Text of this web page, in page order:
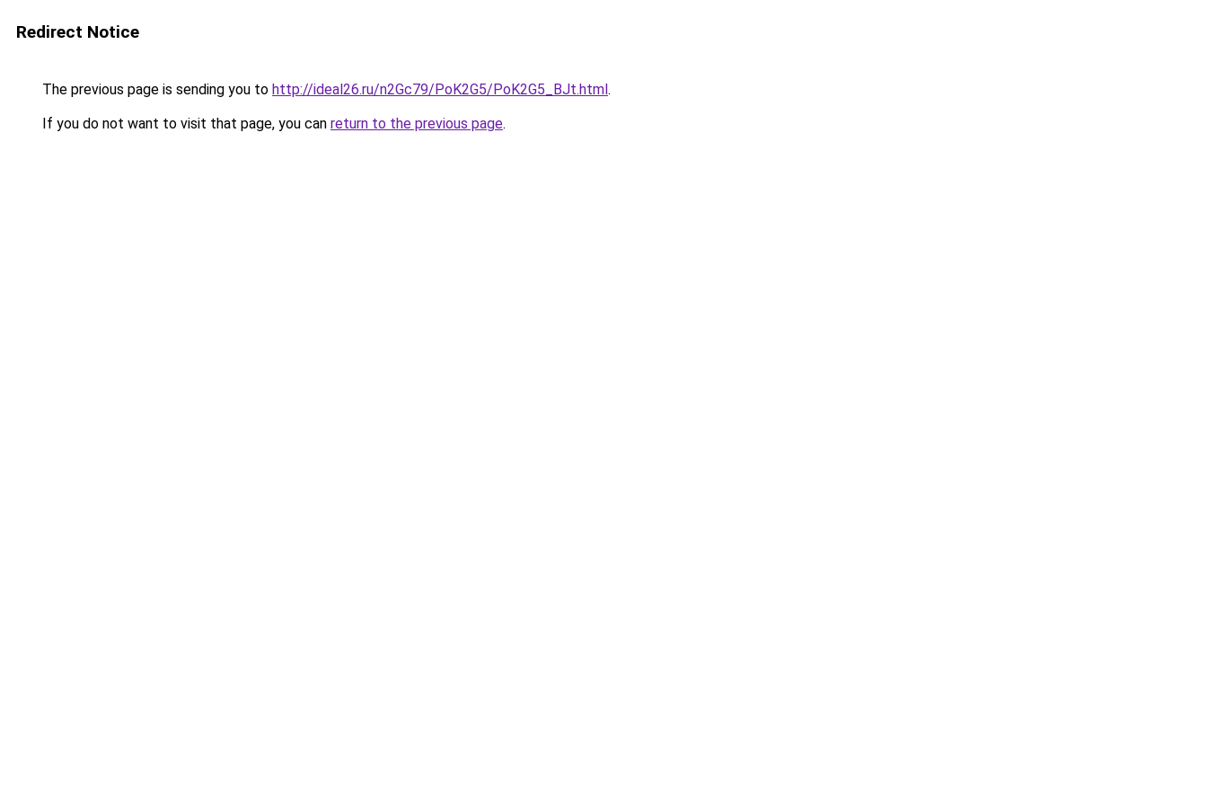
Redirect Notice
The previous page is sending you to http://ideal26.ru/n2Gc79/PoK2G5/PoK2G5_BJt.html.
If you do not want to visit that page, you can return to the previous page.